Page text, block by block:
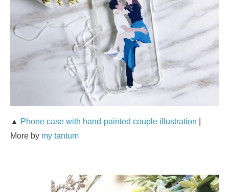
▲ Phone case with hand-painted couple illustration
More by my tantum